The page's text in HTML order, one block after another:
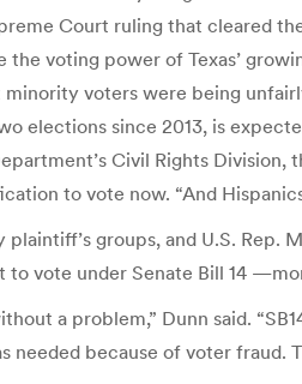
Court ruling that cleared
voting power of Texas’
voters were being
elections since 2013, is
Civil Rights
to vote now. “And
groups, and U.S.
vote under Senate Bill 14
a problem,” Dunn said.
needed because of voter